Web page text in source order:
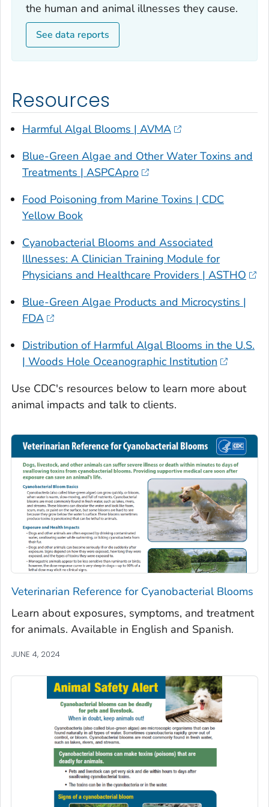
the human and animal illnesses they cause.
See data reports
Resources
Harmful Algal Blooms | AVMA
Blue-Green Algae and Other Water Toxins and
Treatments | ASPCApro
Food Poisoning from Marine Toxins | CDC
Yellow Book
Cyanobacterial Blooms and Associated
Illnesses: A Clinician Training Module for
Physicians and Healthcare Providers | ASTHO
Blue-Green Algae Products and Microcystins |
FDA
Distribution of Harmful Algal Blooms in the U.S.
| Woods Hole Oceanographic Institution
Use CDC's resources below to learn more about
animal impacts and talk to clients.
Veterinarian Reference for Cyanobacterial Blooms
Learn about exposures, symptoms, and treatment
for animals. Available in English and Spanish.
JUNE 4, 2024